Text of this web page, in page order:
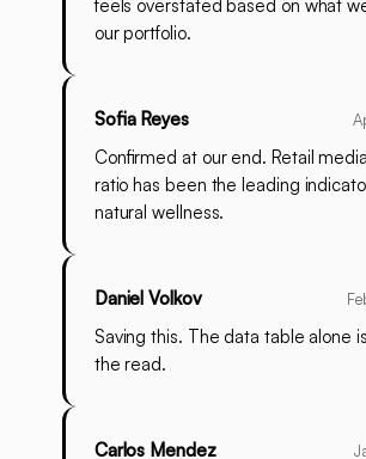
feels overstated based on what
our portfolio.
Sofia Reyes
Confirmed at our end. Retail
ratio has been the leading
natural wellness.
Daniel Volkov
Saving this. The data table alone
the read.
Carlos Mendez